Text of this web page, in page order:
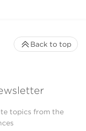
topics from the
Back to top